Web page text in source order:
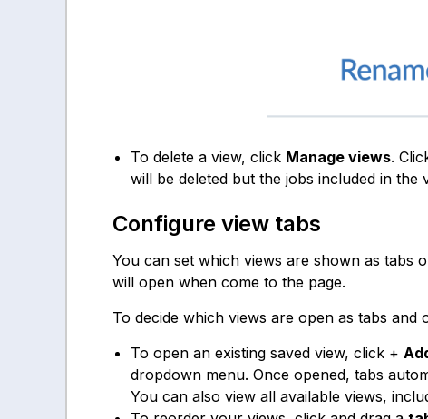
To delete a view, click Manage views.
will be deleted but the jobs included in the
Configure view tabs
You can set which views are shown as tabs
will open when come to the page.
To decide which views are open as tabs and
To open an existing saved view, click +
dropdown menu. Once opened, tabs
You can also view all available views,